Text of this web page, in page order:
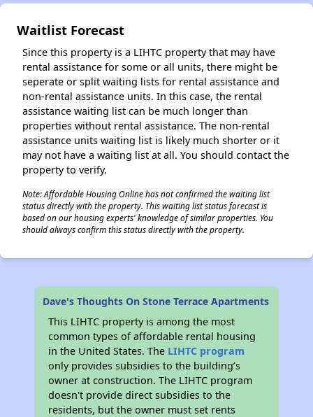
Waitlist Forecast
Since this property is a LIHTC property that may have
rental assistance for some or all units, there might be
seperate or split waiting lists for rental assistance and
non-rental assistance units. In this case, the rental
assistance waiting list can be much longer than
properties without rental assistance. The non-rental
assistance units waiting list is likely much shorter or it
may not have a waiting list at all. You should contact the
property to verify.
Note: Affordable Housing Online has not confirmed the waiting list
status directly with the property. This waiting list status forecast is
based on our housing experts' knowledge of similar properties. You
should always confirm this status directly with the property.
Dave's Thoughts On Stone Terrace Apartments
This LIHTC property is among the most
common types of affordable rental housing
in the United States. The LIHTC program
only provides subsidies to the building’s
owner at construction. The LIHTC program
doesn't provide direct subsidies to the
residents, but the owner must set rents